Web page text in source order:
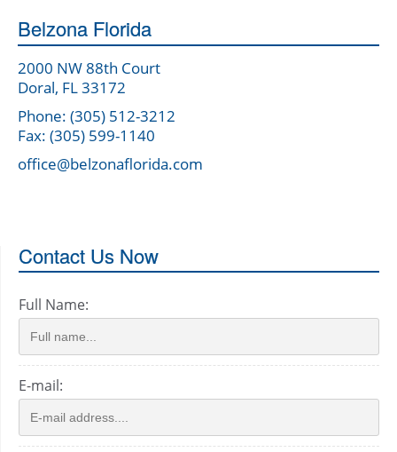
Belzona Florida
2000 NW 88th Court
Doral, FL 33172
Phone: (305) 512-3212
Fax: (305) 599-1140
office@belzonaflorida.com
Contact Us Now
Full Name:
E-mail: